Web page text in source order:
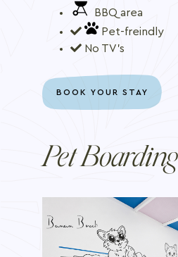
BBQ area
Pet-freindly
No TV's
BOOK YOUR STAY
Pet Boarding